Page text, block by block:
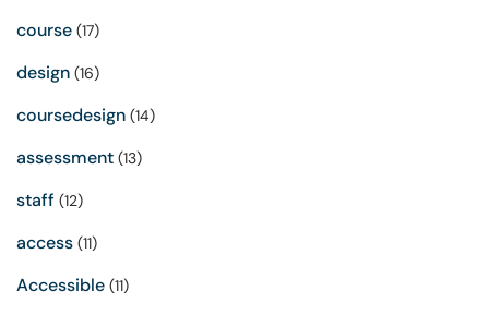
course (17)
design (16)
coursedesign (14)
assessment (13)
staff (12)
access (11)
Accessible (11)